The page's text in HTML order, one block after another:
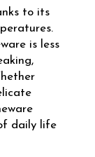
to its
is less
daily life